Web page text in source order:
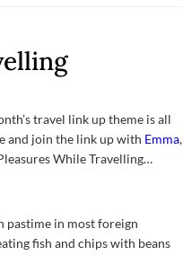
travel link up theme is all
and join the link up with Emma,
While Travelling…
pastime in most foreign
fish and chips with beans